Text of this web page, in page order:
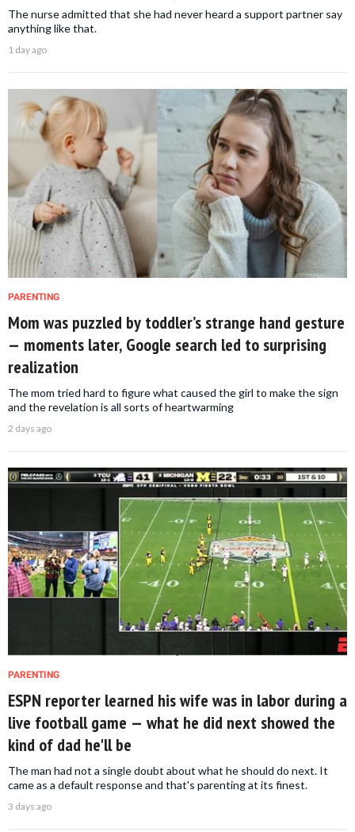
The nurse admitted that she had never heard a support partner say
anything like that.
1 day ago
PARENTING
Mom was puzzled by toddler’s strange hand gesture
— moments later, Google search led to surprising
realization
The mom tried hard to figure what caused the girl to make the sign
and the revelation is all sorts of heartwarming
2 days ago
PARENTING
ESPN reporter learned his wife was in labor during a
live football game — what he did next showed the
kind of dad he'll be
The man had not a single doubt about what he should do next. It
came as a default response and that's parenting at its finest.
3 days ago